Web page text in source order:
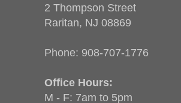
2 Thompson Street
Raritan, NJ 08869
Phone: 908-707-1776
Office Hours:
M - F: 7am to 5pm